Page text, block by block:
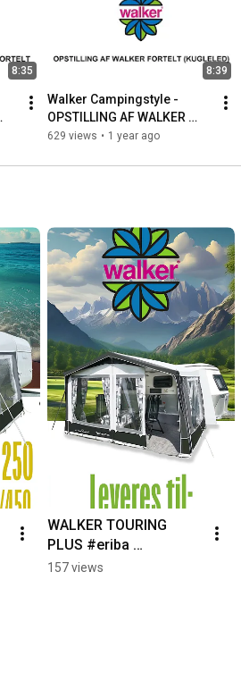
8:35 8:39
Walker Campingstyle -
OPSTILLING AF WALKER
FORTELT (KUGLELED)
629 views • 1 year ago
WALKER TOURING
PLUS #eriba
#eribatouring
157 views